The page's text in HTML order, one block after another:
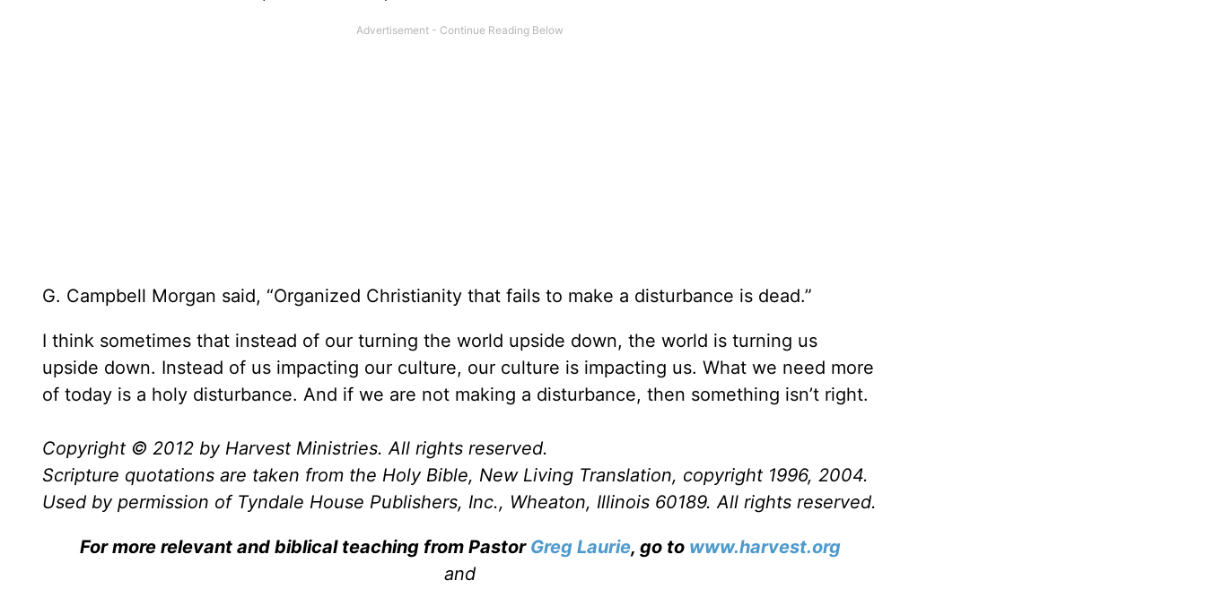
G. Campbell Morgan said, “Organized Christianity that fails to make a disturbance is dead.”
I think sometimes that instead of our turning the world upside down, the world is turning us
upside down. Instead of us impacting our culture, our culture is impacting us. What we need more
of today is a holy disturbance. And if we are not making a disturbance, then something isn’t right.
Copyright © 2012 by Harvest Ministries. All rights reserved.
Scripture quotations are taken from the Holy Bible, New Living Translation, copyright 1996, 2004.
Used by permission of Tyndale House Publishers, Inc., Wheaton, Illinois 60189. All rights reserved.
For more relevant and biblical teaching from Pastor Greg Laurie, go to www.harvest.org
and